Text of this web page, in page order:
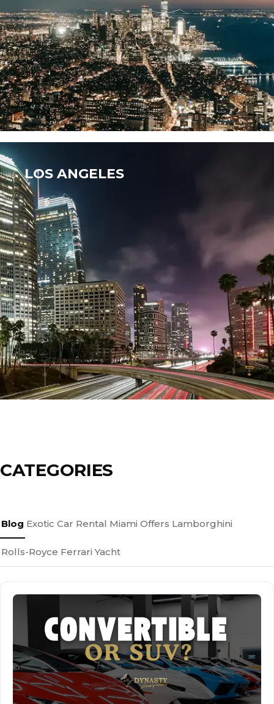
LOS ANGELES
CATEGORIES
Blog Exotic Car Rental Miami Offers Lamborghini
Rolls-Royce Ferrari Yacht